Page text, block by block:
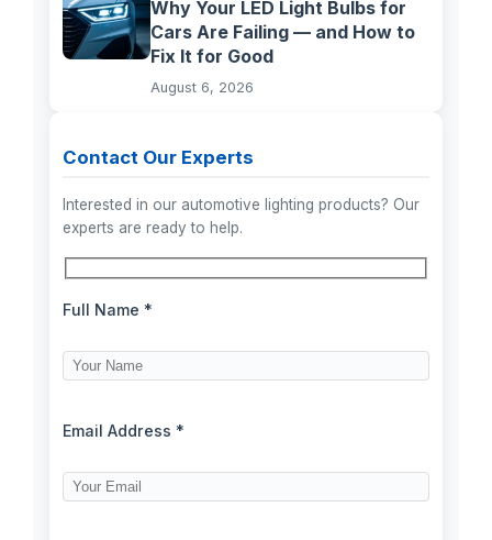
Why Your LED Light Bulbs for
Cars Are Failing — and How to
Fix It for Good
August 6, 2026
Contact Our Experts
Interested in our automotive lighting products? Our
experts are ready to help.
Full Name *
Email Address *